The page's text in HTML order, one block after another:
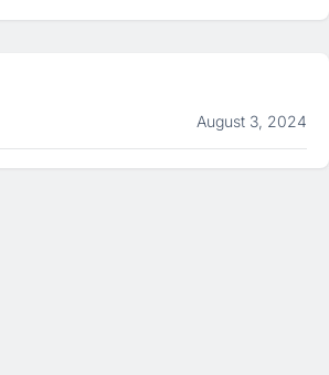
August 3, 2024